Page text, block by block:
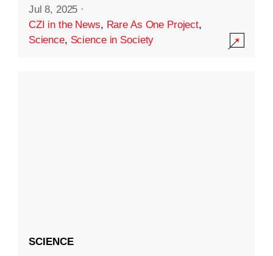
Jul 8, 2025 ·
CZI in the News, Rare As One Project,
Science, Science in Society
SCIENCE